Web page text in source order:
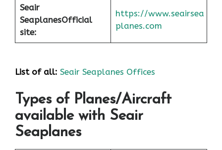
Seair
SeaplanesOfficial
site:
https://www.seairsea
planes.com
List of all: Seair Seaplanes Offices
Types of Planes/Aircraft
available with Seair
Seaplanes